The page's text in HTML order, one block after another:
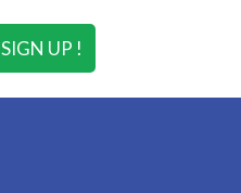
SIGN UP !